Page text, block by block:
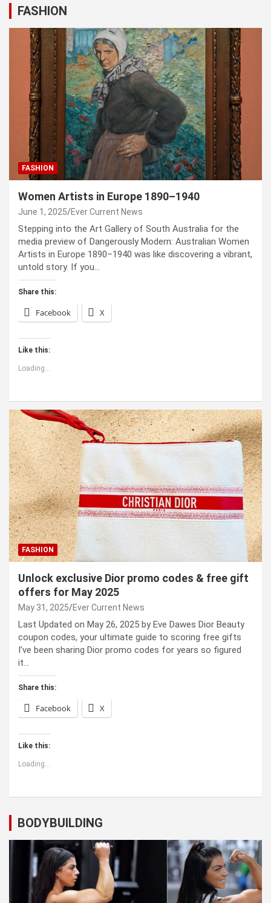
FASHION
FASHION
Women Artists in Europe 1890–1940
June 1, 2025 Ever Current News
Stepping into the Art Gallery of South Australia for the
media preview of Dangerously Modern: Australian Women
Artists in Europe 1890–1940 was like discovering a vibrant,
untold story. If you…
Share this:
Facebook X
Like this:
Loading...
FASHION
Unlock exclusive Dior promo codes & free gift
offers for May 2025
May 31, 2025 Ever Current News
Last Updated on May 26, 2025 by Eve Dawes Dior Beauty
coupon codes, your ultimate guide to scoring free gifts
I’ve been sharing Dior promo codes for years so figured
it…
Share this:
Facebook X
Like this:
Loading...
BODYBUILDING